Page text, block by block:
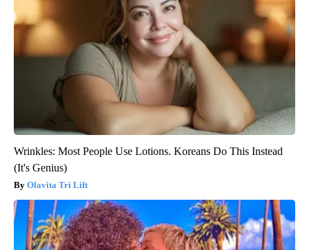
Wrinkles: Most People Use Lotions. Koreans Do This Instead
(It's Genius)
Olavita Tri Lift